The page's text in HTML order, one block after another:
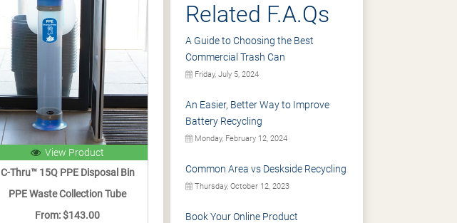
View Product
C-Thru™ 15Q PPE Disposal Bin
PPE Waste Collection Tube
From: $143.00
Related F.A.Qs
A Guide to Choosing the Best
Commercial Trash Can
Friday, July 5, 2024
An Easier, Better Way to Improve
Battery Recycling
Monday, February 12, 2024
Common Area vs Deskside Recycling
Thursday, October 12, 2023
Book Your Online Product